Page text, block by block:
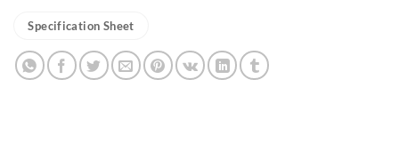
Specification Sheet